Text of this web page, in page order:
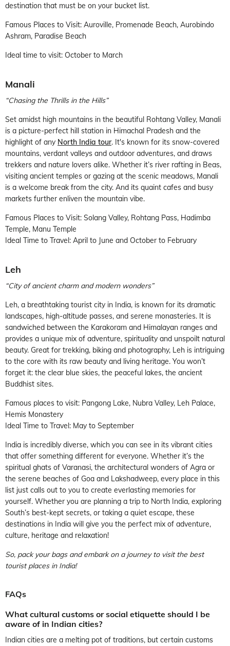
destination that must be on your bucket list.
Famous Places to Visit: Auroville, Promenade Beach, Aurobindo
Ashram, Paradise Beach
Ideal time to visit: October to March
Manali
“Chasing the Thrills in the Hills”
Set amidst high mountains in the beautiful Rohtang Valley, Manali
is a picture-perfect hill station in Himachal Pradesh and the
highlight of any North India tour. It's known for its snow-covered
mountains, verdant valleys and outdoor adventures, and draws
trekkers and nature lovers alike. Whether it’s river rafting in Beas,
visiting ancient temples or gazing at the scenic meadows, Manali
is a welcome break from the city. And its quaint cafes and busy
markets further enliven the mountain vibe.
Famous Places to Visit: Solang Valley, Rohtang Pass, Hadimba
Temple, Manu Temple
Ideal Time to Travel: April to June and October to February
Leh
“City of ancient charm and modern wonders”
Leh, a breathtaking tourist city in India, is known for its dramatic
landscapes, high-altitude passes, and serene monasteries. It is
sandwiched between the Karakoram and Himalayan ranges and
provides a unique mix of adventure, spirituality and unspoilt natural
beauty. Great for trekking, biking and photography, Leh is intriguing
to the core with its raw beauty and living heritage. You won’t
forget it: the clear blue skies, the peaceful lakes, the ancient
Buddhist sites.
Famous places to visit: Pangong Lake, Nubra Valley, Leh Palace,
Hemis Monastery
Ideal Time to Travel: May to September
India is incredibly diverse, which you can see in its vibrant cities
that offer something different for everyone. Whether it’s the
spiritual ghats of Varanasi, the architectural wonders of Agra or
the serene beaches of Goa and Lakshadweep, every place in this
list just calls out to you to create everlasting memories for
yourself. Whether you are planning a trip to North India, exploring
South’s best-kept secrets, or taking a quiet escape, these
destinations in India will give you the perfect mix of adventure,
culture, heritage and relaxation!
So, pack your bags and embark on a journey to visit the best
tourist places in India!
FAQs
What cultural customs or social etiquette should I be
aware of in Indian cities?
Indian cities are a melting pot of traditions, but certain customs